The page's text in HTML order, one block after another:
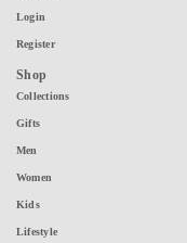
Login
Register
Shop
Collections
Gifts
Men
Women
Kids
Lifestyle